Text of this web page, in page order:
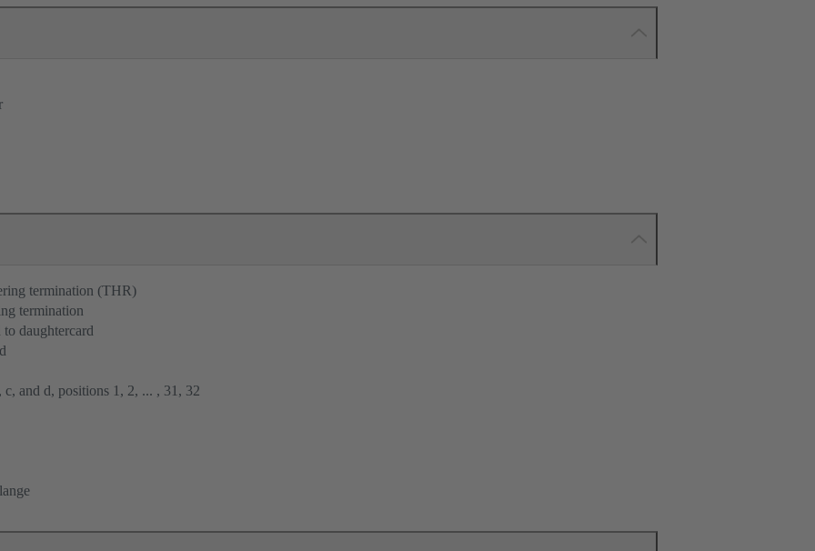
termination (THR)
termination
daughtercard
c, and d, positions 1, 2, ... , 31, 32